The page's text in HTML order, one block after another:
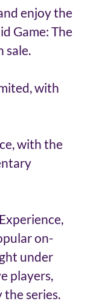
enjoy the
Game: The
sale.
with
with the
on-
under
players,
series.